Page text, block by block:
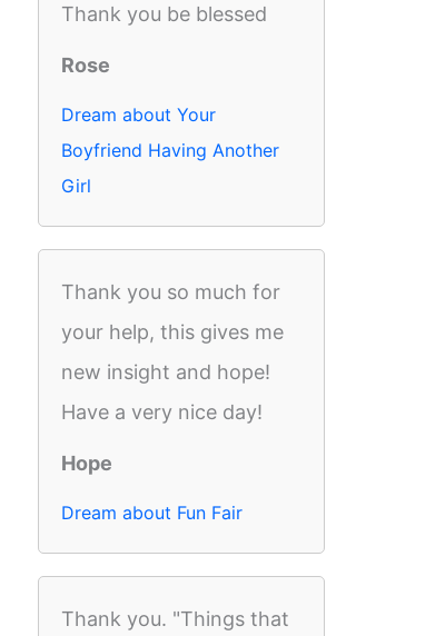
Thank you be blessed
Rose
Dream about Your
Boyfriend Having Another
Girl
Thank you so much for
your help, this gives me
new insight and hope!
Have a very nice day!
Hope
Dream about Fun Fair
Thank you. "Things that